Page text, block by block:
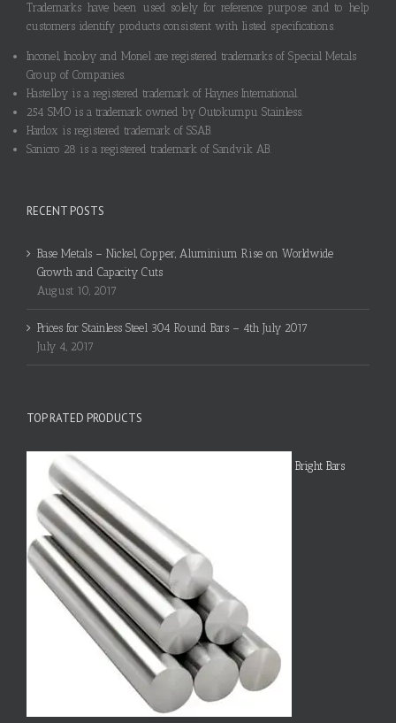
Trademarks have been used solely for reference purpose and to help
customers identify products consistent with listed specifications.
Inconel, Incoloy and Monel are registered trademarks of Special Metals
Group of Companies.
Hastelloy is a registered trademark of Haynes International.
254 SMO is a trademark owned by Outokumpu Stainless.
Hardox is registered trademark of SSAB.
Sanicro 28 is a registered trademark of Sandvik AB.
RECENT POSTS
Base Metals – Nickel, Copper, Aluminium Rise on Worldwide
Growth and Capacity Cuts
August 10, 2017
Prices for Stainless Steel 304 Round Bars – 4th July 2017
July 4, 2017
TOP RATED PRODUCTS
Bright Bars